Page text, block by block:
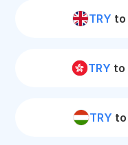
TRY to
TRY to
TRY to